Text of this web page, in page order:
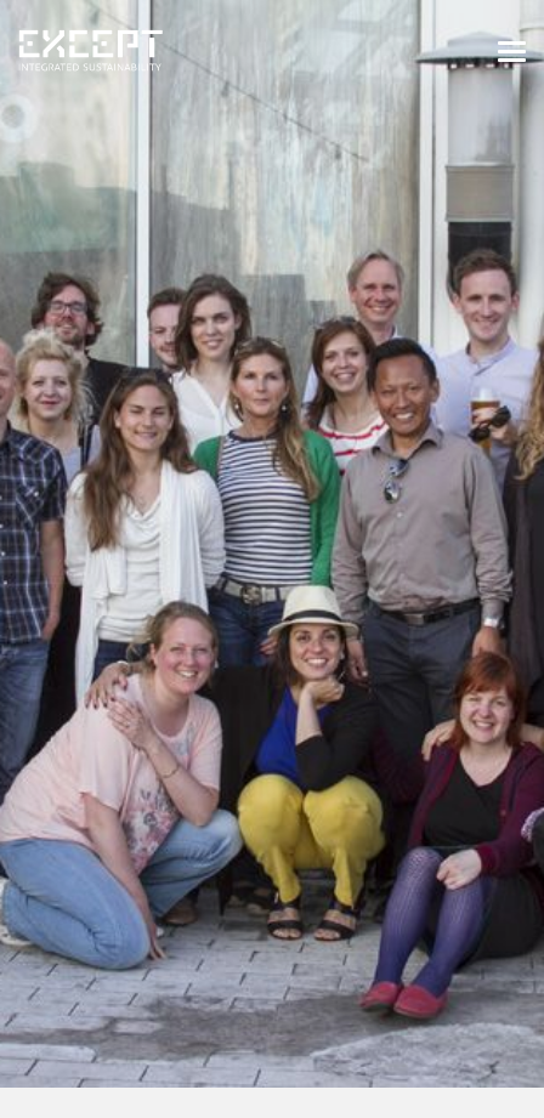
HOME
SERVICES
SERVICES OVERVIEW
BUILT & NATURAL ENVIRONMENT
ORGANIZATIONS & INDUSTRY
TRAINING & KNOWLEDGE
PROJECTS
KNOWLEDGE
ABOUT US
ABOUT US
OUR APPROACH
CAREERS
NEWS & EVENTS
OUR TEAM
CONTACT